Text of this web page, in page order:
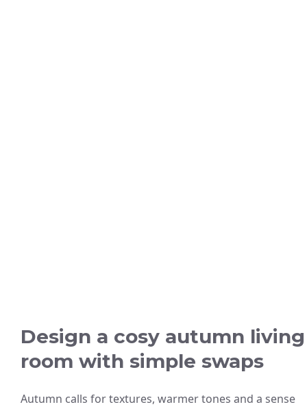
Design a cosy autumn living
room with simple swaps
Autumn calls for textures, warmer tones and a sense